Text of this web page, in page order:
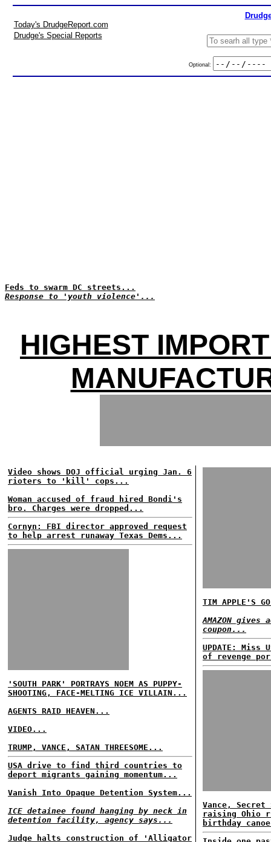
Today's DrudgeReport.com
Drudge's Special Reports
Optional:
Feds to swarm DC streets...
Response to 'youth violence'...
HIGHEST
Video shows DOJ official urging Jan. 6
rioters to 'kill' cops...
Woman accused of fraud hired Bondi's
bro. Charges were dropped...
Cornyn: FBI director approved request
to help arrest runaway Texas Dems...
'SOUTH PARK' PORTRAYS NOEM AS PUPPY-
SHOOTING, FACE-MELTING ICE VILLAIN...
AGENTS RAID HEAVEN...
VIDEO...
TRUMP, VANCE, SATAN THREESOME...
USA drive to find third countries to
deport migrants gaining momentum...
Vanish Into Opaque Detention System...
ICE detainee found hanging by neck in
detention facility, agency says...
Judge halts construction of 'Alligator
TIM APPLE'S
AMAZON
coupon...
UPDATE: Miss
of revenge
Vance,
raising Ohio
birthday